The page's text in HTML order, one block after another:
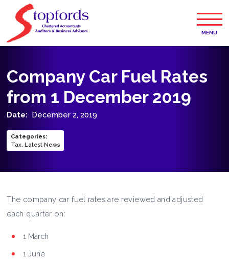
MENU
Company Car Fuel Rates
from 1 December 2019
Date: December 2, 2019
Categories:
Tax,Latest News
The company car fuel rates are reviewed and adjusted
each quarter on:
1 March
1 June